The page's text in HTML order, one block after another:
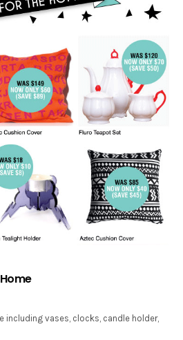
including vases, clocks, candle holder,